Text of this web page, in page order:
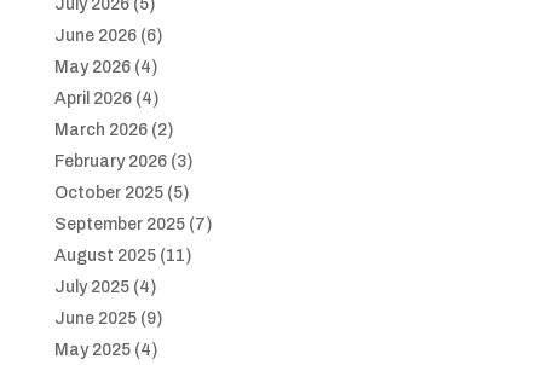
July 2026(5)
June 2026(6)
May 2026(4)
April 2026(4)
March 2026(2)
February 2026(3)
October 2025(5)
September 2025(7)
August 2025(11)
July 2025(4)
June 2025(9)
May 2025(4)